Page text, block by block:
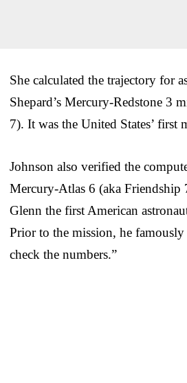
She calculated the trajectory for
Shepard’s Mercury-Redstone 3
7). It was the United States’ first
Johnson also verified the
Mercury-Atlas 6 (aka Friendship
Glenn the first American
Prior to the mission, he
check the numbers.”